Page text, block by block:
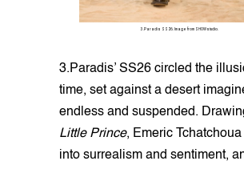
3.Paradis SS26. Image from SHOWstudio.
3.Paradis’ SS26 circled the
time, set against a desert
endless and suspended.
Little Prince, Emeric
into surrealism and sentiment,